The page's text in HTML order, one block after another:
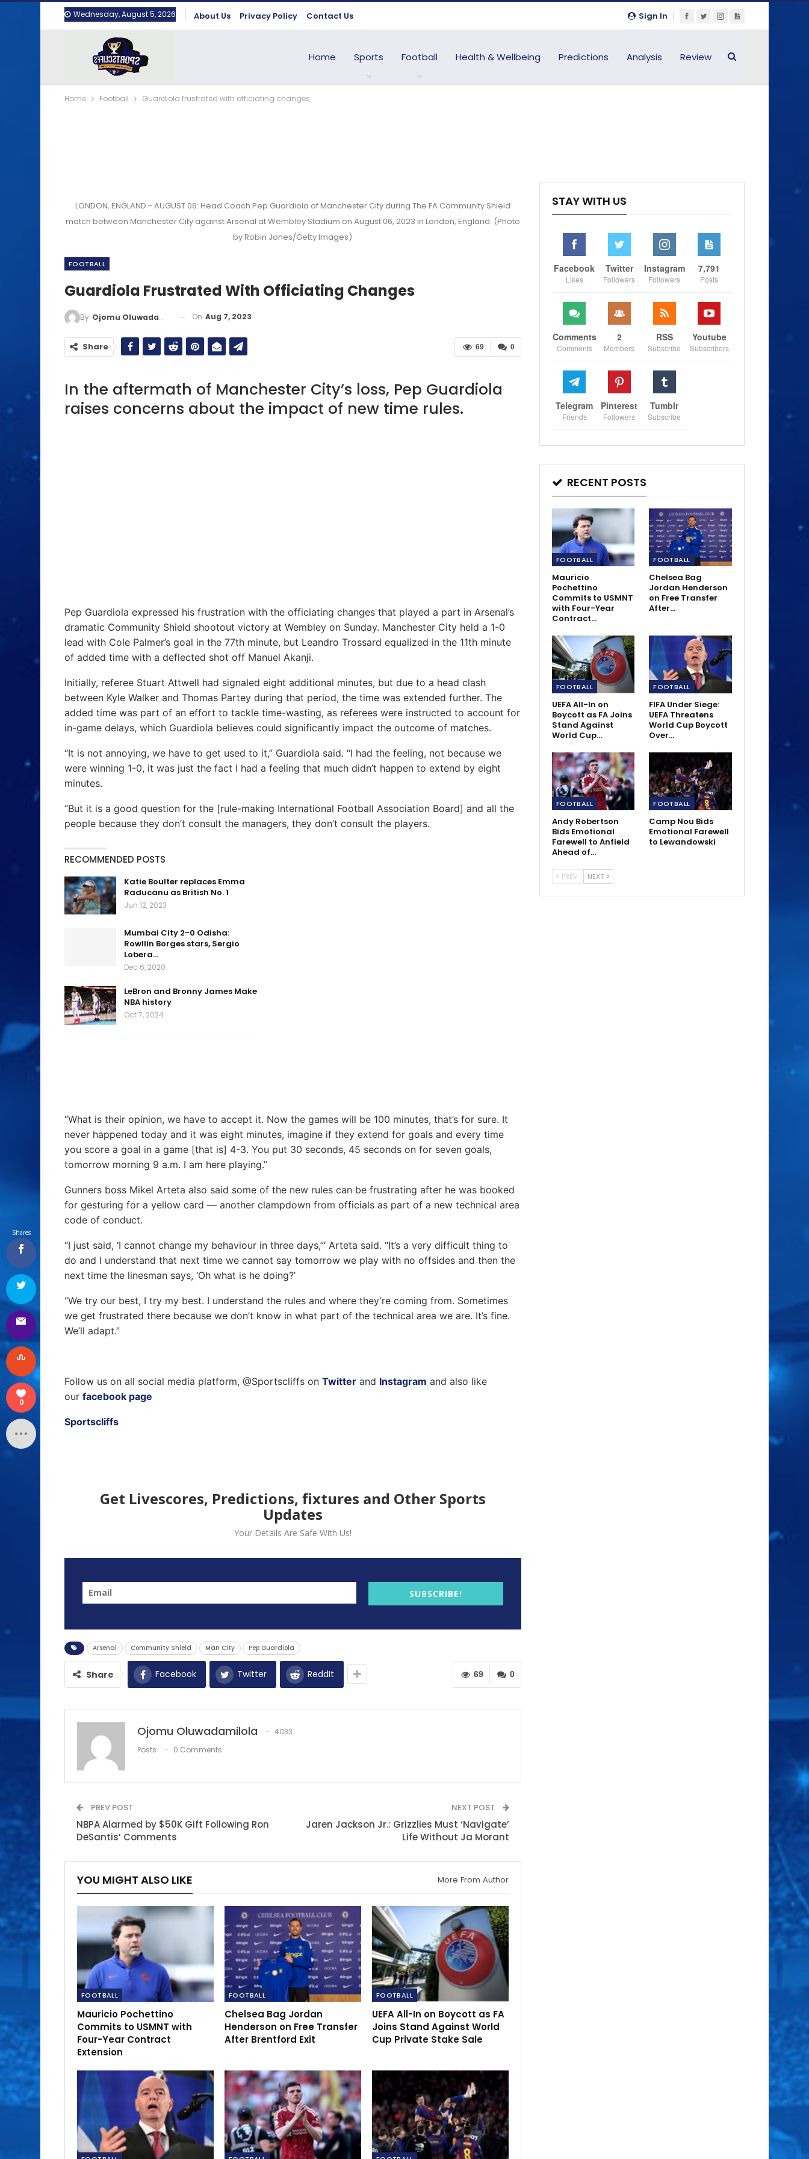
Sign In
Wednesday, August 5, 2026 About Us Privacy Policy Contact Us
Home Sports Football Health & Wellbeing Predictions Analysis Review
Home Football Guardiola frustrated with officiating changes
LONDON, ENGLAND - AUGUST 06: Head Coach Pep Guardiola of Manchester City during The FA Community Shield
match between Manchester City against Arsenal at Wembley Stadium on August 06, 2023 in London, England. (Photo
by Robin Jones/Getty Images)
FOOTBALL
Guardiola Frustrated With Officiating Changes
By Ojomu Oluwadamilola On Aug 7, 2023
0
69
Share
In the aftermath of Manchester City’s loss, Pep Guardiola
raises concerns about the impact of new time rules.
Pep Guardiola expressed his frustration with the officiating changes that played a part in Arsenal’s
dramatic Community Shield shootout victory at Wembley on Sunday. Manchester City held a 1-0
lead with Cole Palmer’s goal in the 77th minute, but Leandro Trossard equalized in the 11th minute
of added time with a deflected shot off Manuel Akanji.
Initially, referee Stuart Attwell had signaled eight additional minutes, but due to a head clash
between Kyle Walker and Thomas Partey during that period, the time was extended further. The
added time was part of an effort to tackle time-wasting, as referees were instructed to account for
in-game delays, which Guardiola believes could significantly impact the outcome of matches.
“It is not annoying, we have to get used to it,” Guardiola said. “I had the feeling, not because we
were winning 1-0, it was just the fact I had a feeling that much didn’t happen to extend by eight
minutes.
“But it is a good question for the [rule-making International Football Association Board] and all the
people because they don’t consult the managers, they don’t consult the players.
RECOMMENDED POSTS
Katie Boulter replaces Emma
Raducanu as British No. 1
Jun 12, 2023
Mumbai City 2-0 Odisha:
Rowllin Borges stars, Sergio
Lobera…
Dec 6, 2020
LeBron and Bronny James Make
NBA history
Oct 7, 2024
“What is their opinion, we have to accept it. Now the games will be 100 minutes, that’s for sure. It
never happened today and it was eight minutes, imagine if they extend for goals and every time
you score a goal in a game [that is] 4-3. You put 30 seconds, 45 seconds on for seven goals,
tomorrow morning 9 a.m. I am here playing.”
Gunners boss Mikel Arteta also said some of the new rules can be frustrating after he was booked
for gesturing for a yellow card — another clampdown from officials as part of a new technical area
code of conduct.
“I just said, ‘I cannot change my behaviour in three days,”‘ Arteta said. “It’s a very difficult thing to
do and I understand that next time we cannot say tomorrow we play with no offsides and then the
next time the linesman says, ‘Oh what is he doing?’
“We try our best, I try my best. I understand the rules and where they’re coming from. Sometimes
we get frustrated there because we don’t know in what part of the technical area we are. It’s fine.
We’ll adapt.”
Follow us on all social media platform, @Sportscliffs on Twitter and Instagram and also like
our facebook page
Sportscliffs
Get Livescores, Predictions, fixtures and Other Sports
Updates
Your Details Are Safe With Us!
SUBSCRIBE!
Arsenal Community Shield Man City Pep Guardiola
0
69
Share Facebook Twitter ReddIt
Ojomu Oluwadamilola
4033
Posts
0 Comments
PREV POST
NBPA Alarmed by $50K Gift Following Ron
DeSantis’ Comments
NEXT POST
Jaren Jackson Jr.: Grizzlies Must ‘Navigate’
Life Without Ja Morant
YOU MIGHT ALSO LIKE More From Author
FOOTBALL
Mauricio Pochettino
Commits to USMNT with
Four-Year Contract
Extension
FOOTBALL
Chelsea Bag Jordan
Henderson on Free Transfer
After Brentford Exit
FOOTBALL
UEFA All-In on Boycott as FA
Joins Stand Against World
Cup Private Stake Sale
STAY WITH US
Facebook
Likes
Twitter
Followers
Instagram
Followers
7,791
Posts
Comments
Comments
2
Members
RSS
Subscribe
Youtube
Subscribers
Telegram
Friends
Pinterest
Followers
Tumblr
Subscribe
RECENT POSTS
FOOTBALL
Mauricio
Pochettino
Commits to USMNT
with Four-Year
Contract…
FOOTBALL
Chelsea Bag
Jordan Henderson
on Free Transfer
After…
FOOTBALL
UEFA All-In on
Boycott as FA Joins
Stand Against
World Cup…
FOOTBALL
FIFA Under Siege:
UEFA Threatens
World Cup Boycott
Over…
FOOTBALL
Andy Robertson
Bids Emotional
Farewell to Anfield
Ahead of…
FOOTBALL
Camp Nou Bids
Emotional Farewell
to Lewandowski
PREV NEXT
Shares
0